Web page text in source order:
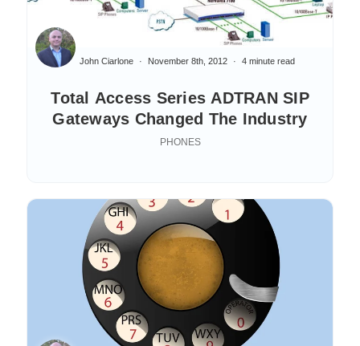
Total Access Series ADTRAN SIP
Gateways Changed The Industry
John Ciarlone November 8th, 2012 4 minute read
PHONES